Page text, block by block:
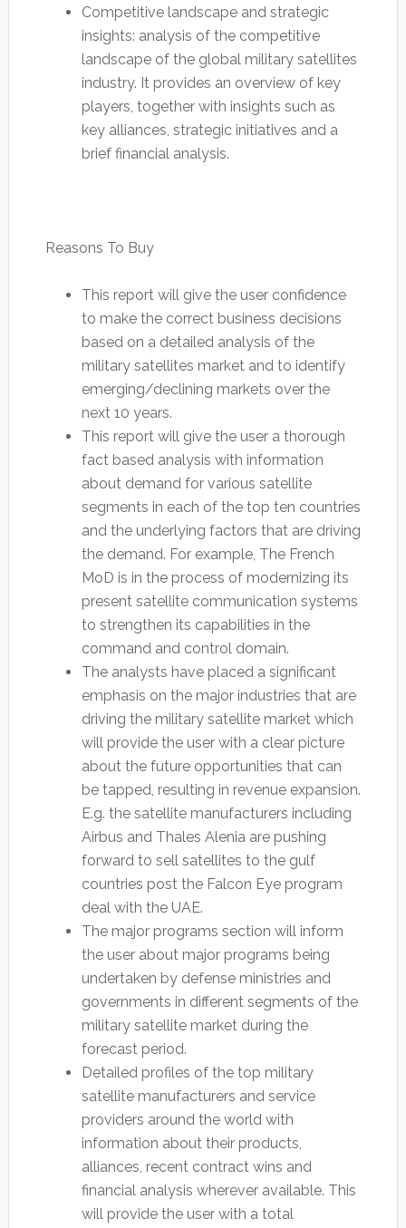
Competitive landscape and strategic
insights: analysis of the competitive
landscape of the global military satellites
industry. It provides an overview of key
players, together with insights such as
key alliances, strategic initiatives and a
brief financial analysis.
Reasons To Buy
This report will give the user confidence
to make the correct business decisions
based on a detailed analysis of the
military satellites market and to identify
emerging/declining markets over the
next 10 years.
This report will give the user a thorough
fact based analysis with information
about demand for various satellite
segments in each of the top ten countries
and the underlying factors that are driving
the demand. For example, The French
MoD is in the process of modernizing its
present satellite communication systems
to strengthen its capabilities in the
command and control domain.
The analysts have placed a significant
emphasis on the major industries that are
driving the military satellite market which
will provide the user with a clear picture
about the future opportunities that can
be tapped, resulting in revenue expansion.
E.g. the satellite manufacturers including
Airbus and Thales Alenia are pushing
forward to sell satellites to the gulf
countries post the Falcon Eye program
deal with the UAE.
The major programs section will inform
the user about major programs being
undertaken by defense ministries and
governments in different segments of the
military satellite market during the
forecast period.
Detailed profiles of the top military
satellite manufacturers and service
providers around the world with
information about their products,
alliances, recent contract wins and
financial analysis wherever available. This
will provide the user with a total